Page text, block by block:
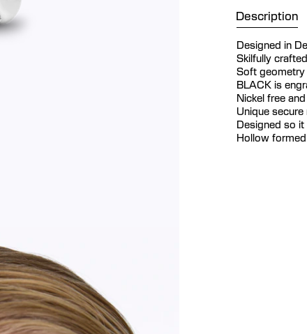
Description
Designed in
Skilfully
Soft geometry
BLACK is
Nickel free
Unique
Designed so
Hollow